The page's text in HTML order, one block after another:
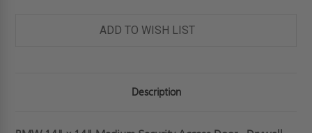
ADD TO WISH LIST
Description